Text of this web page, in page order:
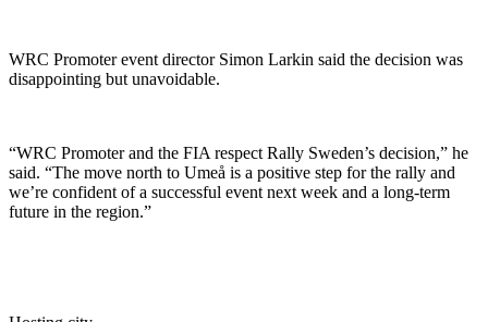
WRC Promoter event director Simon Larkin said the decision was
disappointing but unavoidable.
“WRC Promoter and the FIA respect Rally Sweden’s decision,” he
said. “The move north to Umeå is a positive step for the rally and
we’re confident of a successful event next week and a long-term
future in the region.”